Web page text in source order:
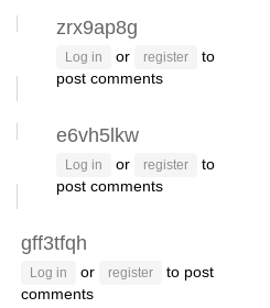
zrx9ap8g
Log in or register
to
post comments
e6vh5lkw
Log in or register
to
post comments
gff3tfqh
Log in or register
to post
comments